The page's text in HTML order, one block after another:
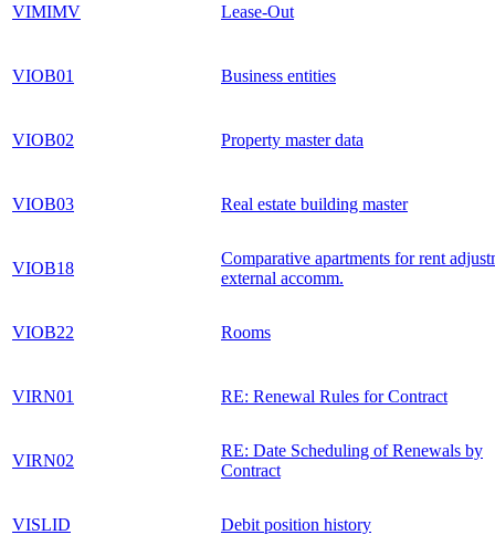
VIMIMV Lease-Out
VIOB01 Business entities
VIOB02 Property master data
VIOB03 Real estate building master
VIOB18
Comparative apartments for rent
external accomm.
VIOB22 Rooms
VIRN01 RE: Renewal Rules for Contract
VIRN02
RE: Date Scheduling of Renewals by
Contract
VISLID Debit position history